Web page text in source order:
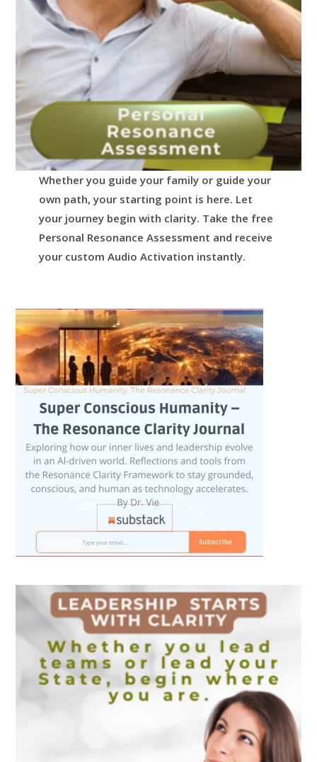
Whether you guide your family or guide your
own path, your starting point is here. Let
your journey begin with clarity. Take the free
Personal Resonance Assessment and receive
your custom Audio Activation instantly.